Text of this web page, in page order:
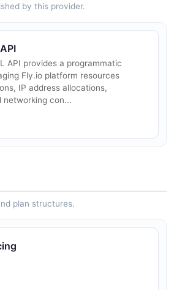
users and exchange tokens.
allowing Fly.io users to
using their Fly.io
services, enabling Fly
to external systems using
to Fly Machines. Volumes provide
by this provider.
API provides a programmatic
Fly.io platform resources
IP address allocations,
networking con...
plan structures.